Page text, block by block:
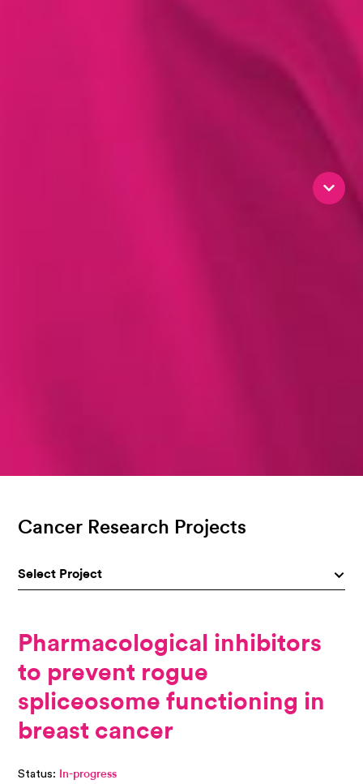
Cancer Research Projects
Select Project
Pharmacological inhibitors
to prevent rogue
spliceosome functioning in
breast cancer
Status: In-progress